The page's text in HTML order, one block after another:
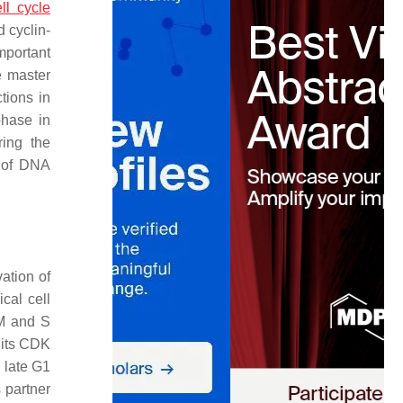
cycle
cyclin-
in
in
the
DNA
of
cell
and S
CDK
G1
partner